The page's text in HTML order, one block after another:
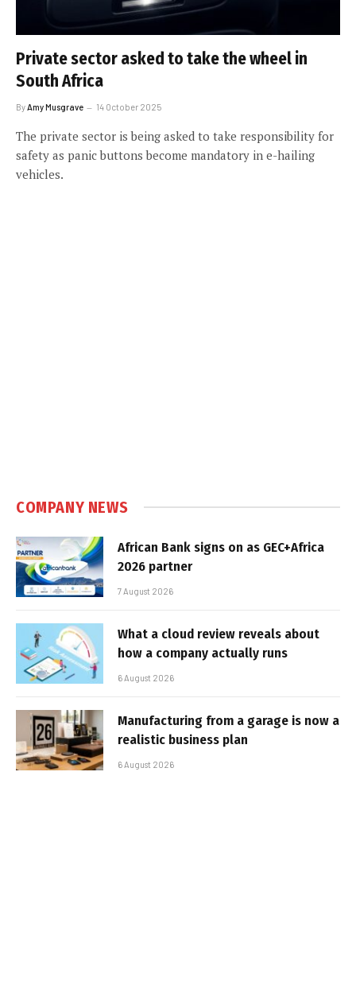
Private sector asked to take the wheel in
South Africa
By Amy Musgrave 14 October 2025
The private sector is being asked to take responsibility for
safety as panic buttons become mandatory in e-hailing
vehicles.
COMPANY NEWS
African Bank signs on as GEC+Africa
2026 partner
7 August 2026
What a cloud review reveals about
how a company actually runs
6 August 2026
Manufacturing from a garage is now a
realistic business plan
6 August 2026